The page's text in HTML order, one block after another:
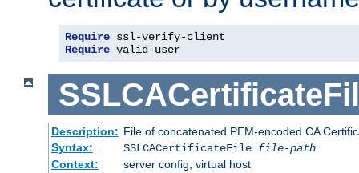
Require
Require valid-user
Description: File of concatenated PEM-encoded CA
Syntax:
SSLCACertificateFile file-path
Context:
server config, virtual host